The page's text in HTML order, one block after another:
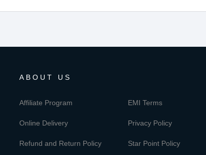
ABOUT US
Affiliate Program EMI Terms
Online Delivery Privacy Policy
Refund and Return Policy Star Point Policy